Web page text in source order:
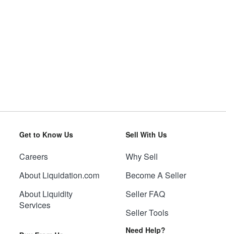
Get to Know Us
Careers
About Liquidation.com
About Liquidity
Services
Sell With Us
Why Sell
Become A Seller
Seller FAQ
Seller Tools
Need Help?